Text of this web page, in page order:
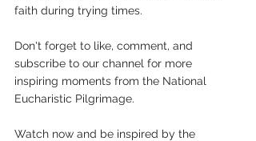
faith during trying times.
Don't forget to like, comment, and
subscribe to our channel for more
inspiring moments from the National
Eucharistic Pilgrimage.
Watch now and be inspired by the